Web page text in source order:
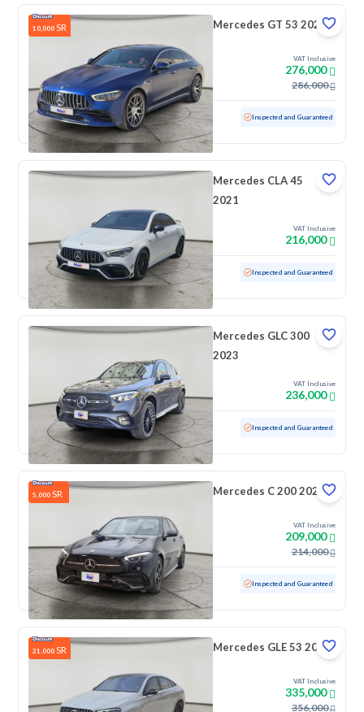
10,000 SR Mercedes GT 53 2020
VAT Inclusive
276,000
286,000
Used 84,646 KM Low mileage Inspected and Guaranteed
Mercedes CLA 45
2021
VAT Inclusive
216,000
Used 53,279 KM Low mileage Inspected and Guaranteed
Mercedes GLC 300
2023
VAT Inclusive
236,000
Used 48,377 KM Low mileage Inspected and Guaranteed
5,000 SR Mercedes C 200 2025
VAT Inclusive
209,000
214,000
Used 18,063 KM Low mileage Inspected and Guaranteed
21,000 SR Mercedes GLE 53 2023
VAT Inclusive
335,000
356,000